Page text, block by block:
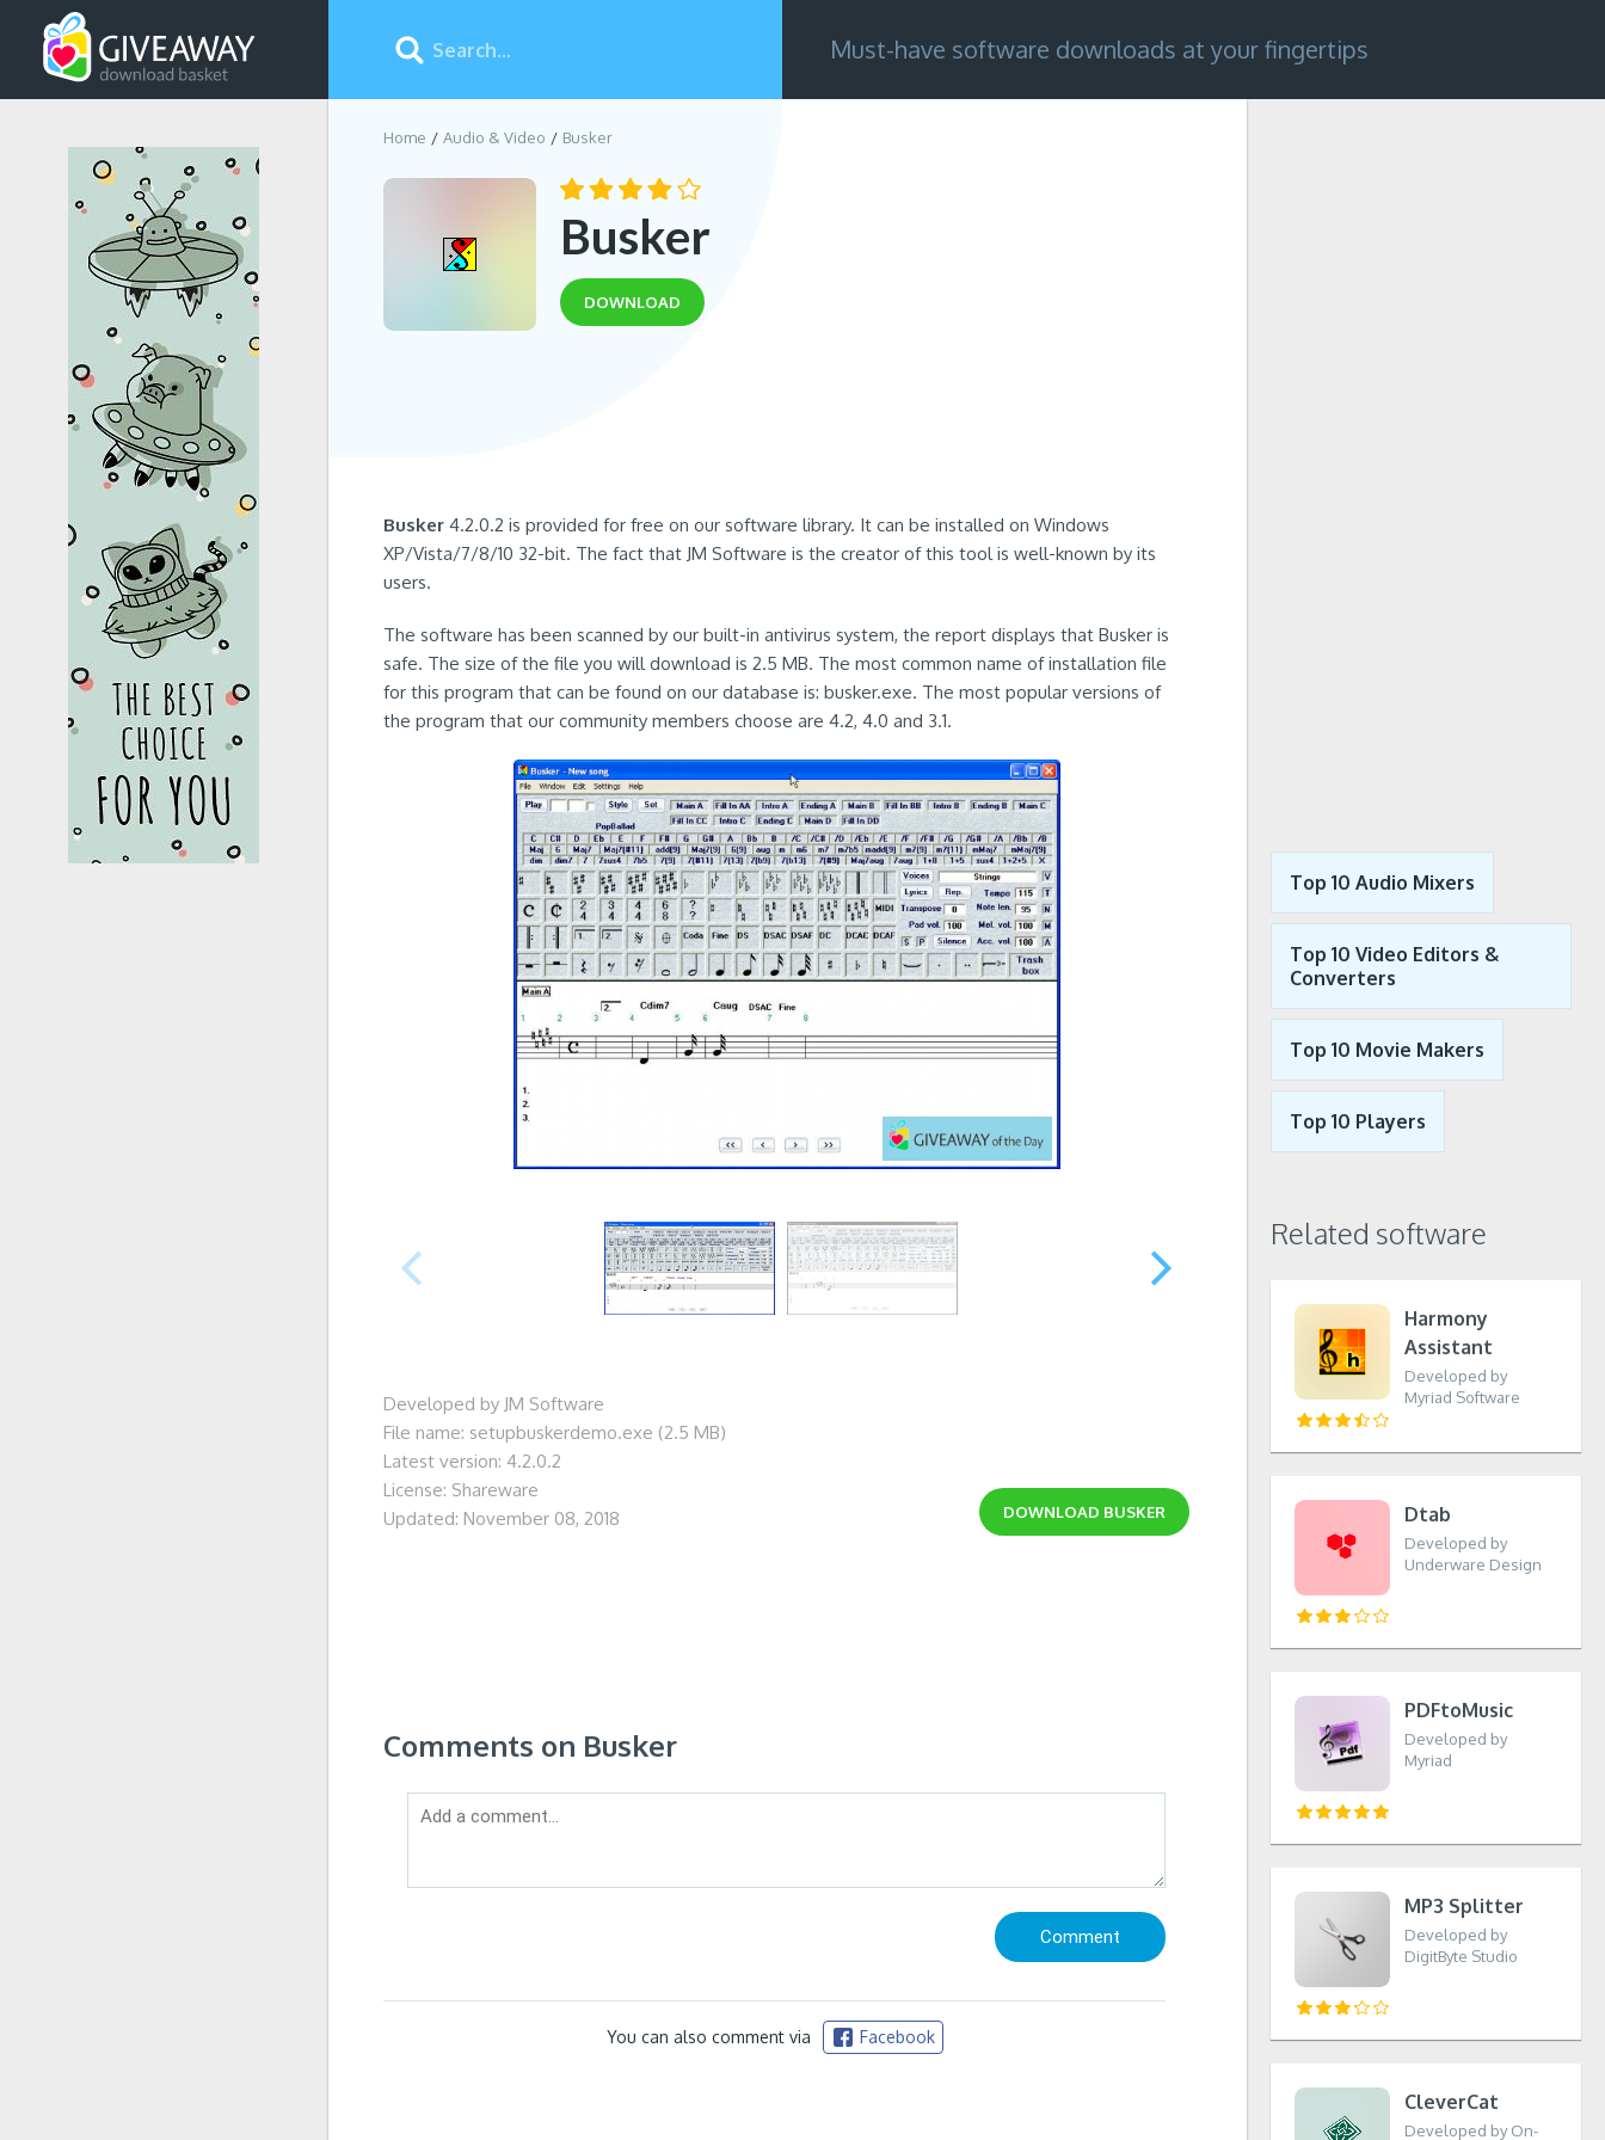
Must-have software downloads at your fingertips
Home Audio & Video Busker
Busker
DOWNLOAD
Busker 4.2.0.2 is provided for free on our software library. It can be installed on Windows
XP/Vista/7/8/10 32-bit. The fact that JM Software is the creator of this tool is well-known by its
users.
The software has been scanned by our built-in antivirus system, the report displays that Busker is
safe. The size of the file you will download is 2.5 MB. The most common name of installation file
for this program that can be found on our database is: busker.exe. The most popular versions of
the program that our community members choose are 4.2, 4.0 and 3.1.
Developed by JM Software
File name: setupbuskerdemo.exe (2.5 MB)
Latest version: 4.2.0.2
License: Shareware
Updated: November 08, 2018
DOWNLOAD BUSKER
Comments on Busker
You can also comment via Facebook
Top 10 Audio Mixers
Top 10 Video Editors &
Converters
Top 10 Movie Makers
Top 10 Players
Related software
Harmony
Assistant
Developed by
Myriad Software
Dtab
Developed by
Underware Design
PDFtoMusic
Developed by
Myriad
MP3 Splitter
Developed by
DigitByte Studio
CleverCat
Developed by On-